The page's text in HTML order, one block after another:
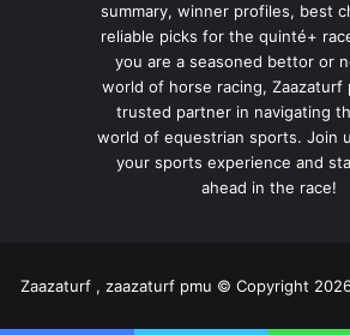
summary, winner profiles, best
reliable picks for the quinté+
you are a seasoned bettor or
world of horse racing, Zaazaturf
trusted partner in navigating
world of equestrian sports. Join
your sports experience and
ahead in the race!
Zaazaturf , zaazaturf pmu © Copyright